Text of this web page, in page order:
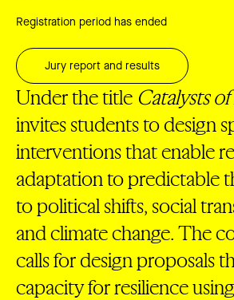
Registration period has ended
Jury report and results
Under the title Catalysts
invites students to design
interventions that enable
adaptation to predictable
to political shifts, social
and climate change. The
calls for design proposals
capacity for resilience